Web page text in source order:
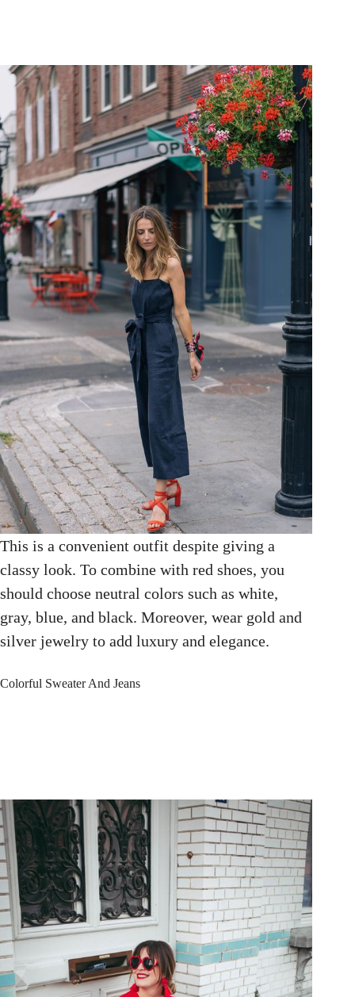
This is a convenient outfit despite giving a
classy look. To combine with red shoes, you
should choose neutral colors such as white,
gray, blue, and black. Moreover, wear gold and
silver jewelry to add luxury and elegance.
Colorful Sweater And Jeans